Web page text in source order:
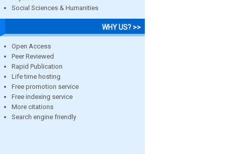
Social Sciences & Humanities
WHY US? >>
Open Access
Peer Reviewed
Rapid Publication
Life time hosting
Free promotion service
Free indexing service
More citations
Search engine friendly